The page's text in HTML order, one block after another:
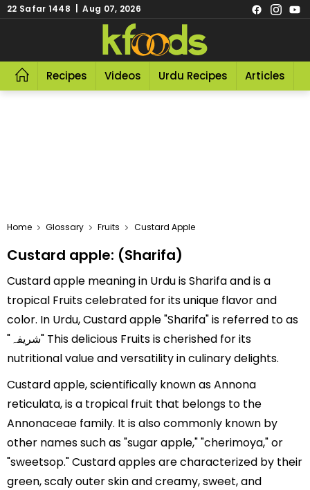
22 Safar 1448 | Aug 07, 2026
Recipes Videos Urdu Recipes Articles
Home Glossary Fruits Custard Apple
Custard apple: (Sharifa)
Custard apple meaning in Urdu is Sharifa and is a
tropical Fruits celebrated for its unique flavor and
color. In Urdu, Custard apple "Sharifa" is referred to as
"شریفہ" This delicious Fruits is cherished for its
nutritional value and versatility in culinary delights.
Custard apple, scientifically known as Annona
reticulata, is a tropical fruit that belongs to the
Annonaceae family. It is also commonly known by
other names such as "sugar apple," "cherimoya," or
"sweetsop." Custard apples are characterized by their
green, scaly outer skin and creamy, sweet, and